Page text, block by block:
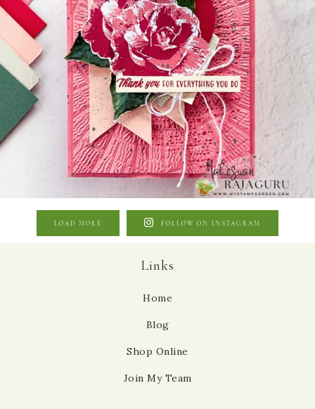
LOAD MORE FOLLOW ON INSTAGRAM
Links
Home
Blog
Shop Online
Join My Team